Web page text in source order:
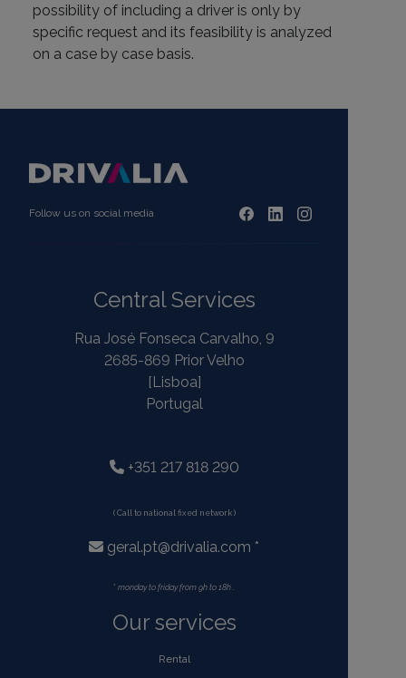
possibility of including a driver is only by
specific request and its feasibility is analyzed
on a case by case basis.
Follow us on social media
Central Services
Rua José Fonseca Carvalho, 9
2685-869 Prior Velho
[Lisboa]
Portugal
+351 217 818 290
( Call to national fixed network )
geral.pt@drivalia.com *
* monday to friday from 9h to 18h .
Our services
Rental